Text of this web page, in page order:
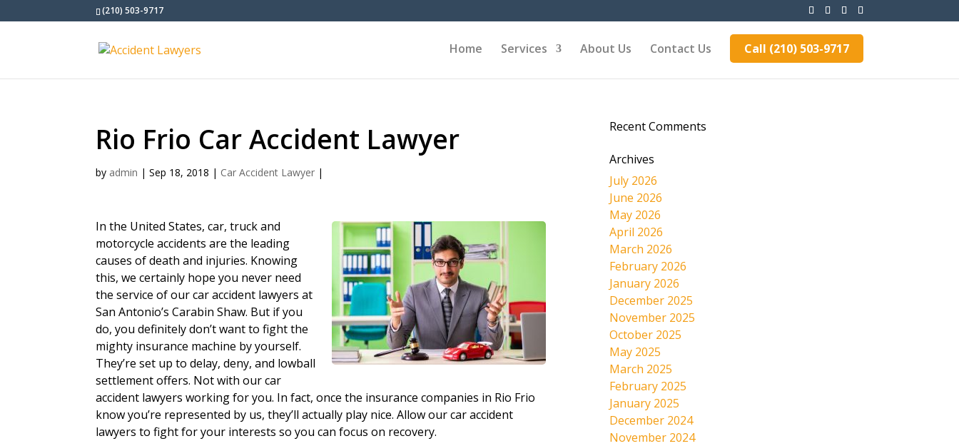
(210) 503-9717
Home Services About Us Contact Us Call (210) 503-9717
Rio Frio Car Accident Lawyer
by admin |Sep 18, 2018 | Car Accident Lawyer |
In the United States, car, truck and
motorcycle accidents are the leading
causes of death and injuries. Knowing
this, we certainly hope you never need
the service of our car accident lawyers at
San Antonio’s Carabin Shaw. But if you
do, you definitely don’t want to fight the
mighty insurance machine by yourself.
They’re set up to delay, deny, and lowball
settlement offers. Not with our car
accident lawyers working for you. In fact, once the insurance companies in Rio Frio
know you’re represented by us, they’ll actually play nice. Allow our car accident
lawyers to fight for your interests so you can focus on recovery.
Recent Comments
Archives
July 2026
June 2026
May 2026
April 2026
March 2026
February 2026
January 2026
December 2025
November 2025
October 2025
May 2025
March 2025
February 2025
January 2025
December 2024
November 2024